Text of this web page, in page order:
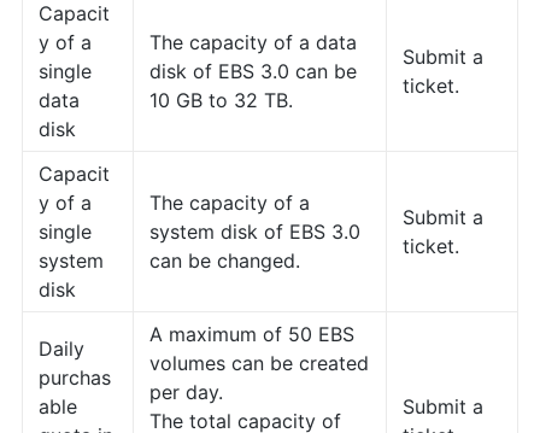
Capacit
y of a
single
data
disk
The capacity of a data
disk of EBS 3.0 can be
10 GB to 32 TB.
Submit a
ticket.
Capacit
y of a
single
system
disk
The capacity of a
system disk of EBS 3.0
can be changed.
Submit a
ticket.
Daily
purchas
able
A maximum of 50 EBS
volumes can be created
per day.
The total capacity of
Submit a